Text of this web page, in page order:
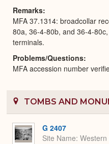
Remarks
MFA 37.1314: broadcollar
80a, 36-4-80b, and 36-4-
terminals.
Problems/Questions
MFA accession number
TOMBS AND
G 2407
Site Name